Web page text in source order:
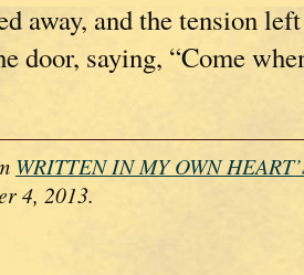
away, and the tension
door, saying, “Come
WRITTEN IN MY OWN
4, 2013.